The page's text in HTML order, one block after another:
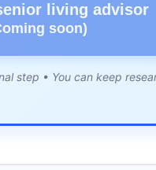
living advisor
soon)
step • You can keep